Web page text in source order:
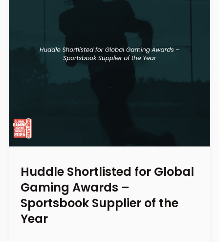
Huddle Shortlisted for Global
Gaming Awards –
Sportsbook Supplier of the
Year